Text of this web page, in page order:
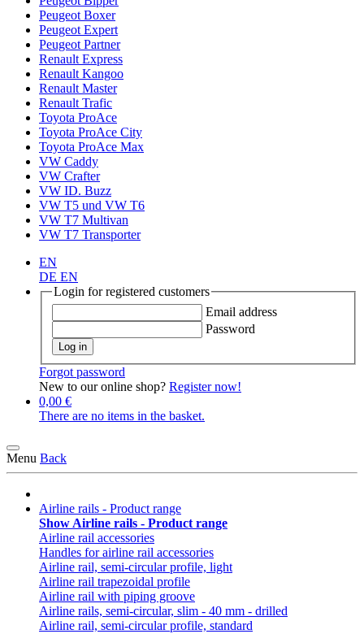
Peugeot Boxer
Peugeot Expert
Peugeot Partner
Renault Express
Renault Kangoo
Renault Master
Renault Trafic
Toyota ProAce
Toyota ProAce City
Toyota ProAce Max
VW Caddy
VW Crafter
VW ID. Buzz
VW T5 und VW T6
VW T7 Multivan
VW T7 Transporter
EN
DE EN
Login for registered customers
Email address
Password
Log in
Forgot password
New to our online shop? Register now!
0,00 €
There are no items in the basket.
Menu Back
Airline rails - Product range
Show Airline rails - Product range
Airline rail accessories
Handles for airline rail accessories
Airline rail, semi-circular profile, light
Airline rail trapezoidal profile
Airline rail with piping groove
Airline rails, semi-circular, slim - 40 mm - drilled
Airline rail, semi-circular profile, standard